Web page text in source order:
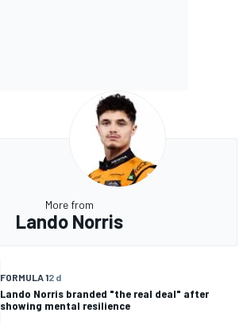
More from
Lando Norris
FORMULA 12 d
Lando Norris branded "the real deal" after
showing mental resilience